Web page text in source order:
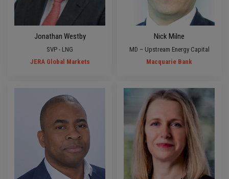
Jonathan Westby
SVP - LNG
JERA Global Markets
Nick Milne
MD – Upstream Energy Capital
Macquarie Bank